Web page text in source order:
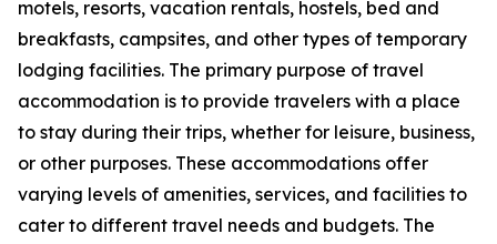
motels, resorts, vacation rentals, hostels, bed and
breakfasts, campsites, and other types of temporary
lodging facilities. The primary purpose of travel
accommodation is to provide travelers with a place
to stay during their trips, whether for leisure, business,
or other purposes. These accommodations offer
varying levels of amenities, services, and facilities to
cater to different travel needs and budgets. The